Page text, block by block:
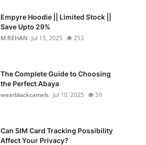
Empyre Hoodie || Limited Stock ||
Save Upto 29%
M.REHAN Jul 15, 2025 253
The Complete Guide to Choosing
the Perfect Abaya
wearblackcamels Jul 10, 2025 59
Can SIM Card Tracking Possibility
Affect Your Privacy?